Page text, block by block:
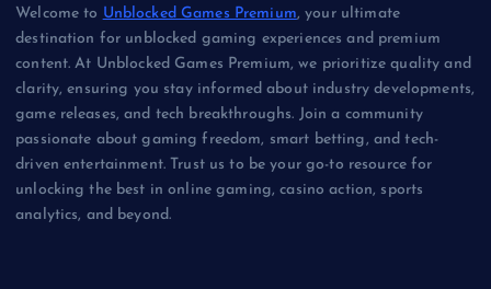
Welcome to Unblocked Games Premium, your ultimate
destination for unblocked gaming experiences and premium
content. At Unblocked Games Premium, we prioritize quality and
clarity, ensuring you stay informed about industry developments,
game releases, and tech breakthroughs. Join a community
passionate about gaming freedom, smart betting, and tech-
driven entertainment. Trust us to be your go-to resource for
unlocking the best in online gaming, casino action, sports
analytics, and beyond.